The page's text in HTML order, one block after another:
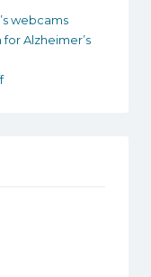
webcams
Alzheimer’s